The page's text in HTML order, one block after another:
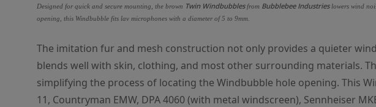
Designed for quick and secure mounting, the brown Twin Windbubblesfrom Bubblebee Industrieslowers wind
opening, this Windbubble fits lav microphones with a diameter of 5 to 9mm.
The imitation fur and mesh construction not only provides a quieter
blends well with skin, clothing, and most other surrounding materials.
simplifying the process of locating the Windbubble hole opening. This
11, Countryman EMW, DPA 4060 (with metal windscreen), Sennheiser